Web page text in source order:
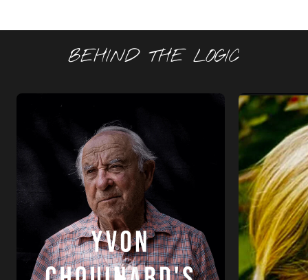
BEHIND THE LOGIC